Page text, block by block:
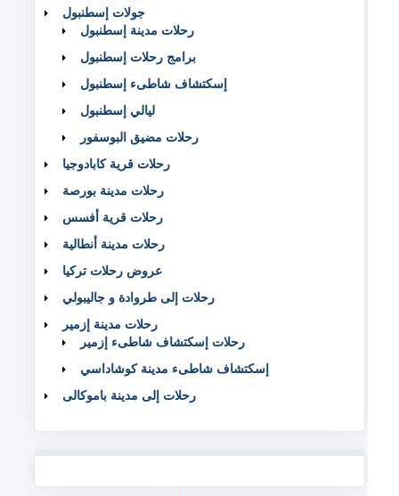
جولات إسطنبول
رحلات مدينة إسطنبول
برامج رحلات إسطنبول
إسكتشاف شاطىء إسطنبول
ليالي إسطنبول
رحلات مضيق البوسفور
رحلات قرية كابادوجيا
رحلات مدينة بورصة
رحلات قرية أفسس
رحلات مدينة أنطالية
عروض رحلات تركيا
رحلات إلى طروادة و جاليبولي
رحلات مدينة إزمير
رحلات إسكتشاف شاطىء إزمير
إسكتشاف شاطىء مدينة كوشاداسي
رحلات إلى مدينة باموكالى